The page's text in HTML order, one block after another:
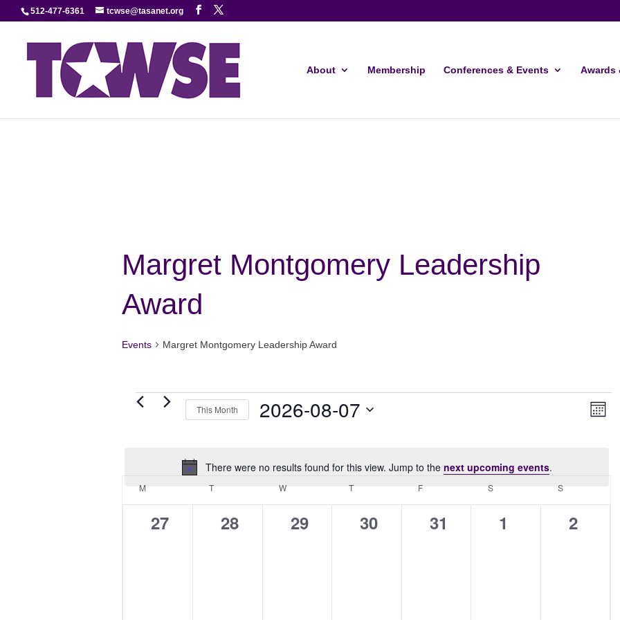
512-477-6361 tcwse@tasanet.org
About Membership Conferences & Events Awards
Margret Montgomery Leadership
Award
Events Margret Montgomery Leadership Award
Events
Notice
There were no results found for this view. Jump to the next upcoming events.
Month
This Month 2026-08-07
Calendar
of
Events
M TTUESDAY WWEDNESDAY TTHURSDAY F SSATURDAY SSUNDAY
0
27
0
28
0
29
0
30
0
31
0
1
0
2